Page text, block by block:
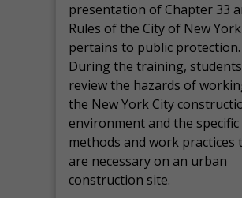
presentation of Chapter 33
Rules of the City of New
pertains to public protection.
During the training,
review the hazards of
the New York City
environment and the specific
methods and work practices
are necessary on an urban
construction site.